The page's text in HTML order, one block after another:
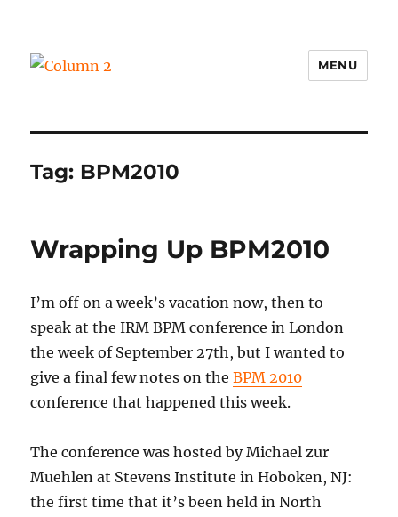
MENU
Tag: BPM2010
Wrapping Up BPM2010
I’m off on a week’s vacation now, then to
speak at the IRM BPM conference in London
the week of September 27th, but I wanted to
give a final few notes on theBPM 2010
conference that happened this week.
The conference was hosted by Michael zur
Muehlen at Stevens Institute in Hoboken, NJ:
the first time that it’s been held in North